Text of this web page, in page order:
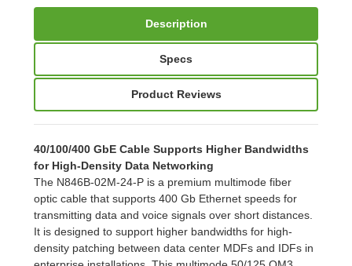
Description
Specs
Product Reviews
40/100/400 GbE Cable Supports Higher Bandwidths
for High-Density Data Networking
The N846B-02M-24-P is a premium multimode fiber
optic cable that supports 400 Gb Ethernet speeds for
transmitting data and voice signals over short distances.
It is designed to support higher bandwidths for high-
density patching between data center MDFs and IDFs in